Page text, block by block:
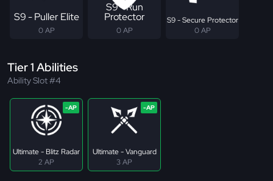
S9 - Puller Elite
0 AP
S9 - Run
Protector
0 AP
S9 - Secure Protector
0 AP
Tier 1 Abilities
Ability Slot #4
Ultimate - Blitz Radar
2 AP
Ultimate - Vanguard
3 AP